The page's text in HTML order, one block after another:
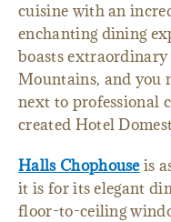
cuisine with an
enchanting dining
boasts extraordinary
Mountains, and you
next to professional
created Hotel
Halls Chophouseis
it is for its elegant
floor-to-ceiling